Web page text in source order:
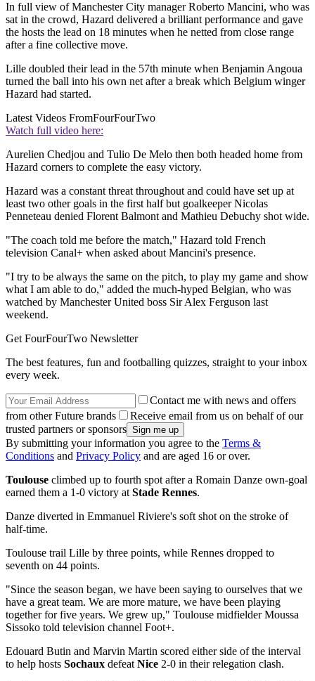
In full view of Manchester City manager Roberto Mancini, who was
sat in the crowd, Hazard delivered a brilliant performance and gave
the hosts the lead on 18 minutes when he netted from close range
after a fine collective move.
Lille doubled their lead in the 57th minute when Benjamin Angoua
turned the ball into his own net after a break which Belgium winger
Hazard had started.
Latest Videos FromFourFourTwo
Watch full video here:
Aurelien Chedjou and Tulio De Melo then both headed home from
Hazard corners to complete the easy victory.
Hazard was a constant threat throughout and could have set up at
least two other goals in the first half but goalkeeper Nicolas
Penneteau denied Florent Balmont and Mathieu Debuchy shot wide.
"The coach told me before the match," Hazard told French
television Canal+ when asked about Mancini's presence.
"I try to be always the same on the pitch, to play my game and show
what I am able to do," added the much-hyped Belgian, who was
watched by Manchester United boss Sir Alex Ferguson last
weekend.
Get FourFourTwo Newsletter
The best features, fun and footballing quizzes, straight to your inbox
every week.
Contact me with news and offers
from other Future brands
Receive email from us on behalf of our
trusted partners or sponsors
By submitting your information you agree to the Terms &
Conditions and Privacy Policy and are aged 16 or over.
Toulouse climbed up to fourth spot after a Romain Danze own-goal
earned them a 1-0 victory atStade Rennes.
Danze diverted in Emmanuel Riviere's soft shot on the stroke of
half-time.
Toulouse trail Lille by three points, while Rennes dropped to
seventh on 44 points.
"Since the season began, we have been saying to ourselves that we
have a great team. We are more mature, we have been playing
together for five years. We grew up," Toulouse midfielder Moussa
Sissoko told television channel Foot+.
Edouard Butin and Marvin Martin scored either side of the interval
to help hosts Sochaux defeatNice 2-0 in their relegation clash.